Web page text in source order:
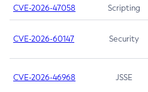
CVE-2026-47058 Scripting
CVE-2026-60147 Security
CVE-2026-46968 JSSE